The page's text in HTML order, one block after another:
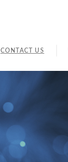
CONTACT US